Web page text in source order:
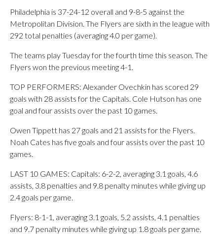
Philadelphia is 37-24-12 overall and 9-8-5 against the
Metropolitan Division. The Flyers are sixth in the league with
292 total penalties (averaging 4.0 per game).
The teams play Tuesday for the fourth time this season. The
Flyers won the previous meeting 4-1.
TOP PERFORMERS: Alexander Ovechkin has scored 29
goals with 28 assists for the Capitals. Cole Hutson has one
goal and four assists over the past 10 games.
Owen Tippett has 27 goals and 21 assists for the Flyers.
Noah Cates has five goals and four assists over the past 10
games.
LAST 10 GAMES: Capitals: 6-2-2, averaging 3.1 goals, 4.6
assists, 3.8 penalties and 9.8 penalty minutes while giving up
2.4 goals per game.
Flyers: 8-1-1, averaging 3.1 goals, 5.2 assists, 4.1 penalties
and 9.7 penalty minutes while giving up 1.8 goals per game.